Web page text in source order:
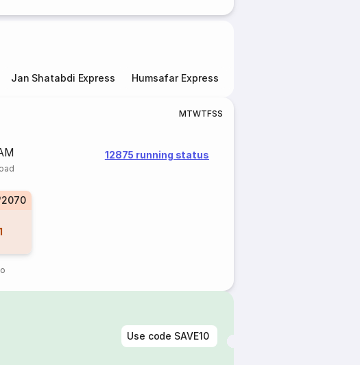
Jan Shatabdi Express Humsafar Express
MTWTFSS
12875 running status
Use code SAVE10